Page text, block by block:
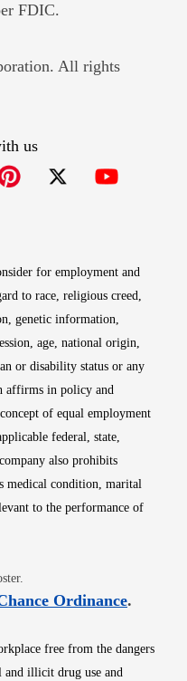
FDIC.
in new window
All rights
us
for employment and
to race, religious creed,
genetic information,
age, national origin,
or disability status or any
affirms in policy and
of equal employment
federal, state,
also prohibits
medical condition, marital
to the performance of
in new window
OrdinanceOpens
.
free from the dangers
and illicit drug use and